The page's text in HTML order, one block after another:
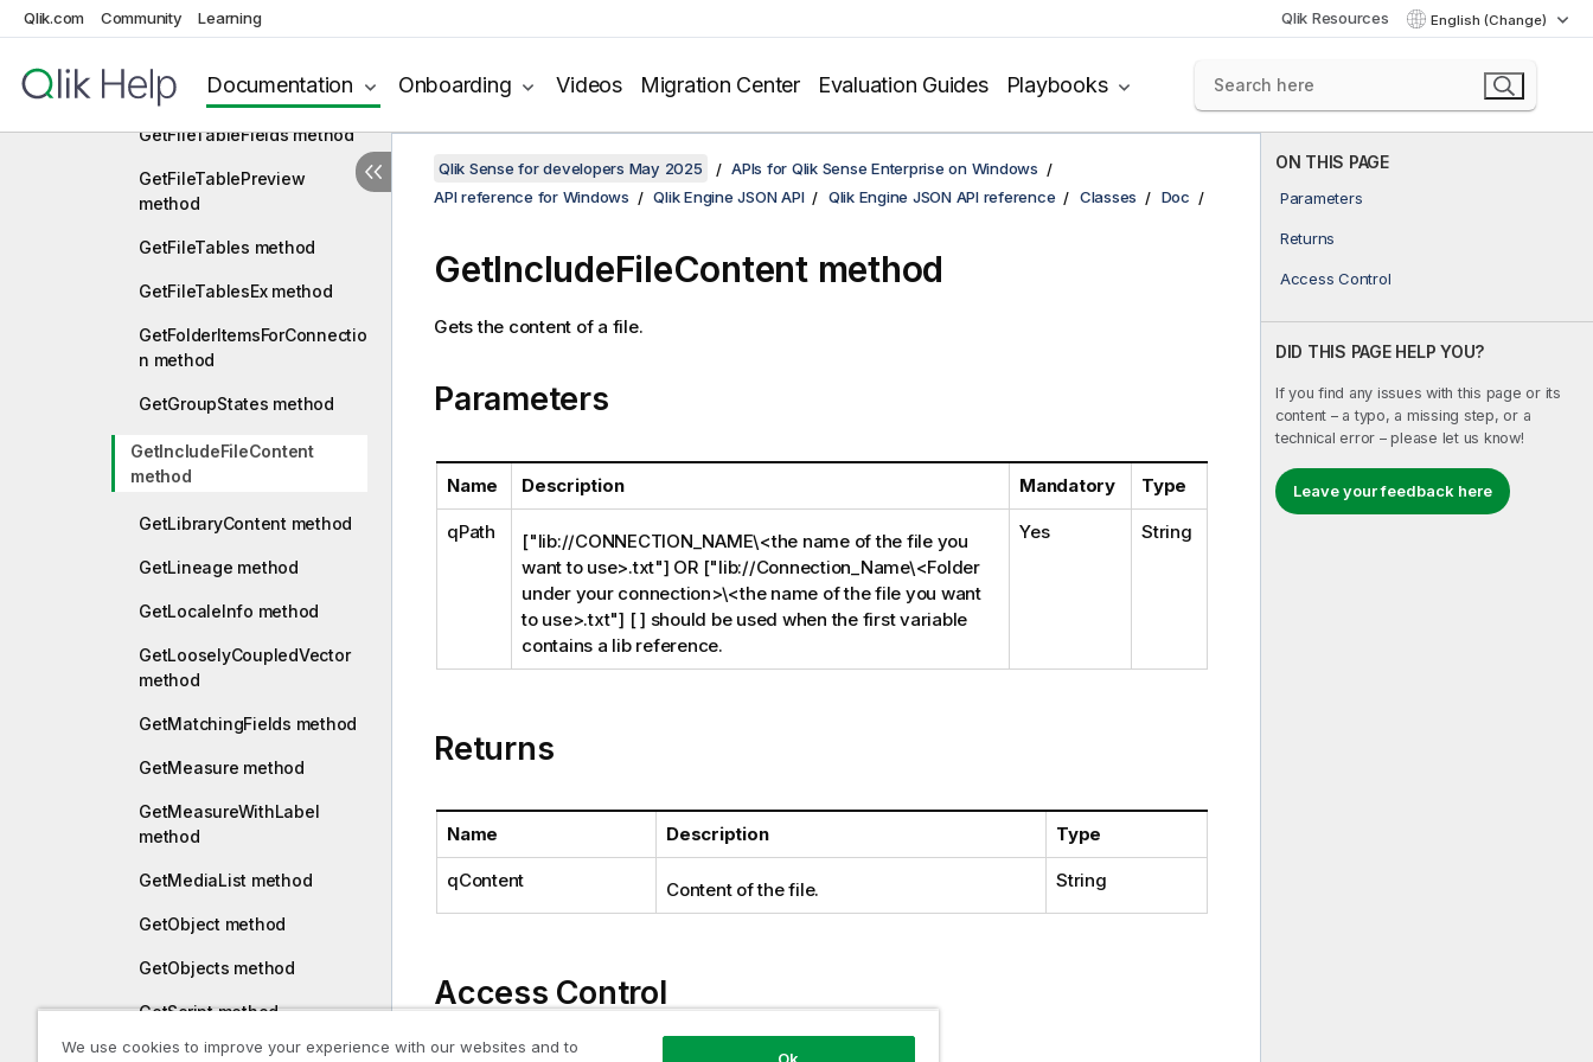
Qlik.com Community Learning Qlik Resources English (Change)
Documentation Onboarding Videos Migration Center Evaluation Guides Playbooks
method
GetFieldsResourceIds
method
GetFileTableFields method
GetFileTablePreview
method
GetFileTables method
GetFileTablesEx method
GetFolderItemsForConnectio
n method
GetGroupStates method
GetIncludeFileContent
method
GetLibraryContent method
GetLineage method
GetLocaleInfo method
GetLooselyCoupledVector
method
GetMatchingFields method
GetMeasure method
GetMeasureWithLabel
method
GetMediaList method
GetObject method
GetObjects method
GetScript method
GetScriptBreakpoints
ON THIS PAGE
Parameters
Returns
Access Control
DID THIS PAGE HELP YOU?
If you find any issues with this page or its
content – a typo, a missing step, or a
technical error – please let us know!
Leave your feedback here
Qlik Sense for developers May 2025
APIs for Qlik Sense Enterprise on Windows
API reference for Windows
Qlik Engine JSON API Qlik Engine JSON API reference Classes Doc
GetIncludeFileContent method
Gets the content of a file.
Parameters
Name Description Mandatory Type
qPath
["lib://CONNECTION_NAME\<the name of the file you
want to use>.txt"] OR ["lib://Connection_Name\<Folder
under your connection>\<the name of the file you want
to use>.txt"] [ ] should be used when the first variable
contains a lib reference.
Yes String
Returns
Name Description Type
qContent Content of the file. String
Access Control
reload
We use cookies to improve your experience with our websites and to